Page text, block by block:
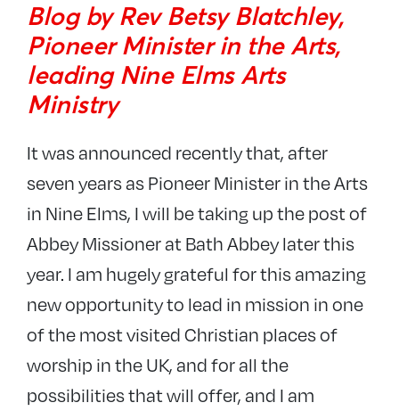
Blog by Rev Betsy Blatchley,
Pioneer Minister in the Arts,
leading Nine Elms Arts
Ministry
It was announced recently that, after
seven years as Pioneer Minister in the Arts
in Nine Elms, I will be taking up the post of
Abbey Missioner at Bath Abbey later this
year. I am hugely grateful for this amazing
new opportunity to lead in mission in one
of the most visited Christian places of
worship in the UK, and for all the
possibilities that will offer, and I am